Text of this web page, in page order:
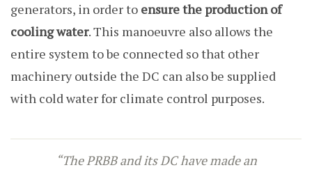
generators, in order to ensure the production of
cooling water. This manoeuvre also allows the
entire system to be connected so that other
machinery outside the DC can also be supplied
with cold water for climate control purposes.
“The PRBB and its DC have made an